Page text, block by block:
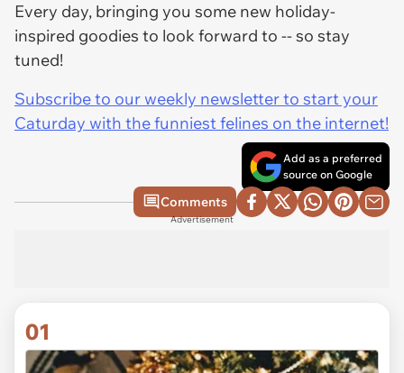
Every day, bringing you some new holiday-
inspired goodies to look forward to -- so stay
tuned!
Subscribe to our weekly newsletter to start your
Caturday with the funniest felines on the internet!
Add as a preferred
source on Google
Comments
Advertisement
01